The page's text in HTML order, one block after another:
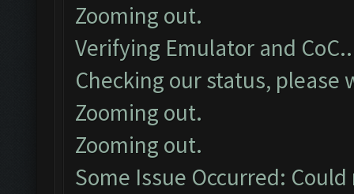
Zooming out.
Verifying Emulator and
Checking our status, please
Zooming out.
Zooming out.
Some Issue Occurred: